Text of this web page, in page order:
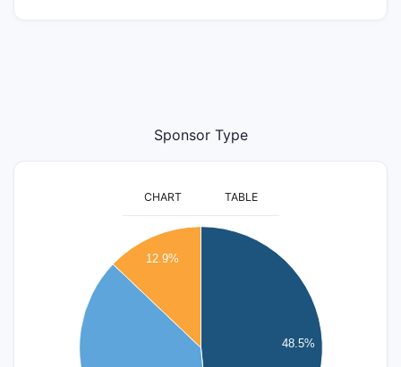
Sponsor Type
CHART TABLE
48.5%
12.9%